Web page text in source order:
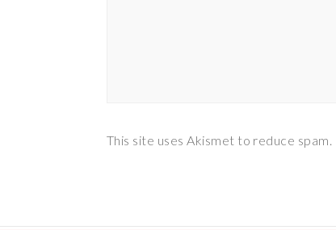
This site uses Akismet to reduce spam.